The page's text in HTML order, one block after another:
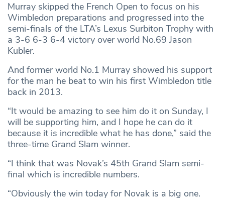
Murray skipped the French Open to focus on his
Wimbledon preparations and progressed into the
semi-finals of the LTA’s Lexus Surbiton Trophy with
a 3-6 6-3 6-4 victory over world No.69 Jason
Kubler.
And former world No.1 Murray showed his support
for the man he beat to win his first Wimbledon title
back in 2013.
“It would be amazing to see him do it on Sunday, I
will be supporting him, and I hope he can do it
because it is incredible what he has done,” said the
three-time Grand Slam winner.
“I think that was Novak’s 45th Grand Slam semi-
final which is incredible numbers.
“Obviously the win today for Novak is a big one.